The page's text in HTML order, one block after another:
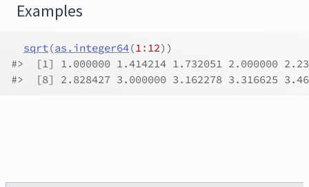
Examples
sqrt(as.integer64(1: 12) )
#>
[1] 1.000000 1.414214 1.732051 2.000000
#>
[8] 2.828427 3.000000 3.162278 3.316625